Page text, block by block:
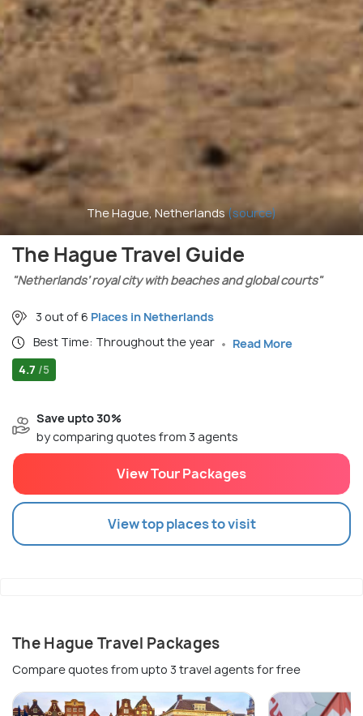
The Hague, Netherlands(source)
The Hague Travel Guide
"Netherlands’ royal city with beaches and global courts"
3 out of 6 Places in Netherlands
Best Time: Throughout the year
Read More
4.7 /5
Save upto 30%
by comparing quotes from 3 agents
View Tour Packages
View top places to visit
The Hague Travel Packages
Compare quotes from upto 3 travel agents for free